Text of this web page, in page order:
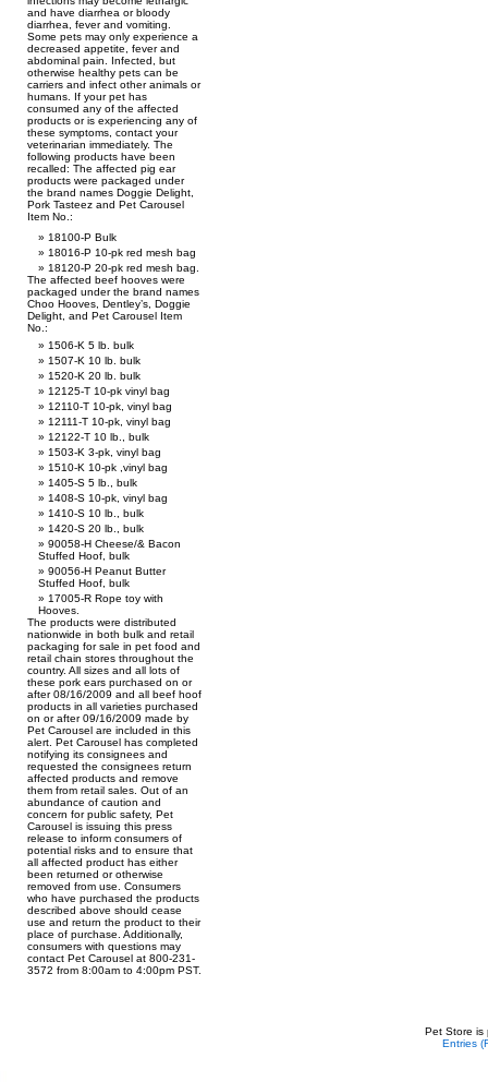
and have diarrhea or bloody
diarrhea, fever and vomiting.
Some pets may only experience a
decreased appetite, fever and
abdominal pain. Infected, but
otherwise healthy pets can be
carriers and infect other animals or
humans. If your pet has
consumed any of the affected
products or is experiencing any of
these symptoms, contact your
veterinarian immediately. The
following products have been
recalled: The affected pig ear
products were packaged under
the brand names Doggie Delight,
Pork Tasteez and Pet Carousel
Item No.:
18100-P Bulk
18016-P 10-pk red mesh bag
18120-P 20-pk red mesh bag.
The affected beef hooves were
packaged under the brand names
Choo Hooves, Dentley’s, Doggie
Delight, and Pet Carousel Item
No.:
1506-K 5 lb. bulk
1507-K 10 lb. bulk
1520-K 20 lb. bulk
12125-T 10-pk vinyl bag
12110-T 10-pk, vinyl bag
12111-T 10-pk, vinyl bag
12122-T 10 lb., bulk
1503-K 3-pk, vinyl bag
1510-K 10-pk ,vinyl bag
1405-S 5 lb., bulk
1408-S 10-pk, vinyl bag
1410-S 10 lb., bulk
1420-S 20 lb., bulk
90058-H Cheese/& Bacon
Stuffed Hoof, bulk
90056-H Peanut Butter
Stuffed Hoof, bulk
17005-R Rope toy with
Hooves.
The products were distributed
nationwide in both bulk and retail
packaging for sale in pet food and
retail chain stores throughout the
country. All sizes and all lots of
these pork ears purchased on or
after 08/16/2009 and all beef hoof
products in all varieties purchased
on or after 09/16/2009 made by
Pet Carousel are included in this
alert. Pet Carousel has completed
notifying its consignees and
requested the consignees return
affected products and remove
them from retail sales. Out of an
abundance of caution and
concern for public safety, Pet
Carousel is issuing this press
release to inform consumers of
potential risks and to ensure that
all affected product has either
been returned or otherwise
removed from use. Consumers
who have purchased the products
described above should cease
use and return the product to their
place of purchase. Additionally,
consumers with questions may
contact Pet Carousel at 800-231-
3572 from 8:00am to 4:00pm PST.
Pet Store is
Entries